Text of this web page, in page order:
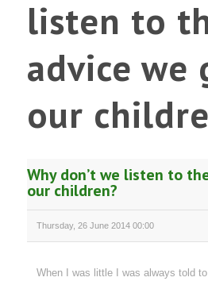
listen to
advice we
our
Why don’t we listen to
our children?
Thursday, 26 June 2014 00:00
When I was little I was always told